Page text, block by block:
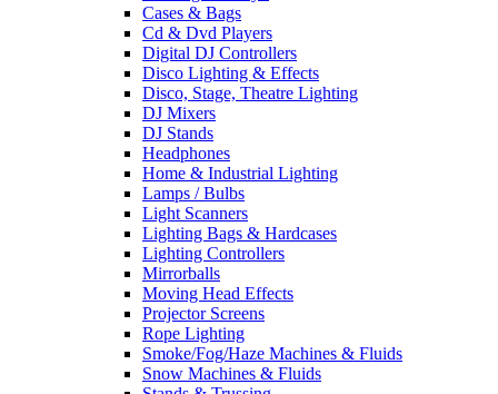
Cases & Bags
Cd & Dvd Players
Digital DJ Controllers
Disco Lighting & Effects
Disco, Stage, Theatre Lighting
DJ Mixers
DJ Stands
Headphones
Home & Industrial Lighting
Lamps / Bulbs
Light Scanners
Lighting Bags & Hardcases
Lighting Controllers
Mirrorballs
Moving Head Effects
Projector Screens
Rope Lighting
Smoke/Fog/Haze Machines & Fluids
Snow Machines & Fluids